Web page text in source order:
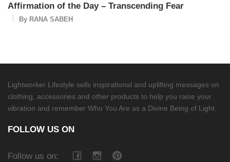
Affirmation of the Day – Transcending Fear
By RANA SABEH
Lightworker Lifestyle sells inspirational and uplifting messages on
clothing, accessories and other products to help you raise your
vibration and remember Who You Are as a Divine Being of Light.
FOLLOW US ON
Follow us on: